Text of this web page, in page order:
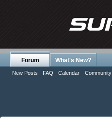
Forum
New Posts FAQ Calendar Community
What's New?